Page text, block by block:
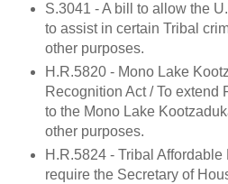
S.3041 - A bill to allow the
to assist in certain Tribal
other purposes.
H.R.5820 - Mono Lake
Recognition Act / To extend
to the Mono Lake
other purposes.
H.R.5824 - Tribal Affordable
require the Secretary of